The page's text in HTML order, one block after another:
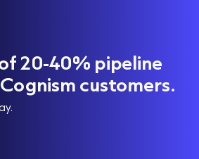
20-40% pipeline
customers.